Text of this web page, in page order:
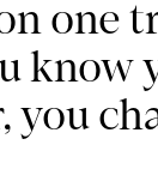
one
know
you